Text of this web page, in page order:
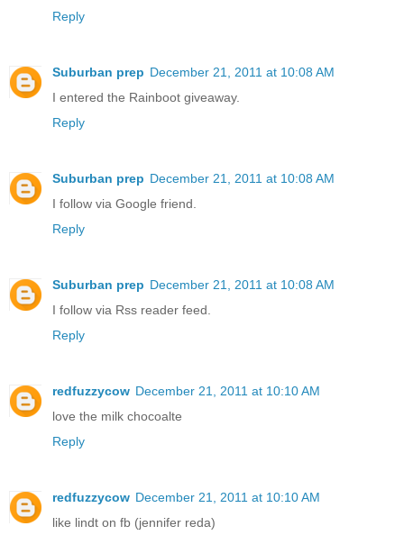
Reply
Suburban prep December 21, 2011 at 10:08 AM
I entered the Rainboot giveaway.
Reply
Suburban prep December 21, 2011 at 10:08 AM
I follow via Google friend.
Reply
Suburban prep December 21, 2011 at 10:08 AM
I follow via Rss reader feed.
Reply
redfuzzycow December 21, 2011 at 10:10 AM
love the milk chocoalte
Reply
redfuzzycow December 21, 2011 at 10:10 AM
like lindt on fb (jennifer reda)